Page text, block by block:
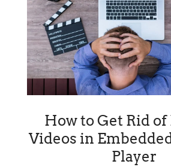
How to Get Rid of
Videos in
Player